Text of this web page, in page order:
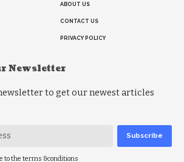
ABOUT US
CONTACT US
PRIVACY POLICY
Newsletter
to get our newest articles
to the terms &conditions